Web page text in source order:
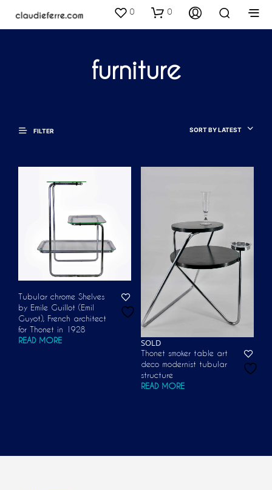
0 0
furniture
FILTER SORT BY LATEST
Tubular chrome Shelves
by Emile Guillot (Emil
Guyot), French architect
for Thonet in 1928
READ MORE
SOLD
Thonet smoker table art
deco modernist tubular
structure
READ MORE